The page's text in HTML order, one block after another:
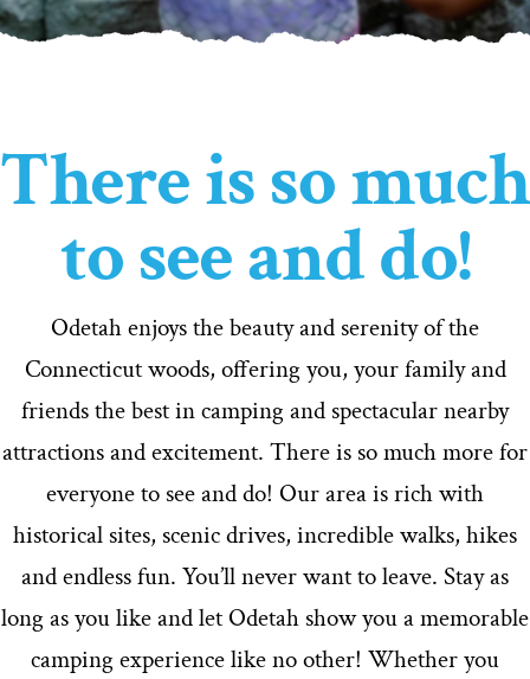
There is so much
to see and do!
Odetah enjoys the beauty and serenity of the
Connecticut woods, offering you, your family and
friends the best in camping and spectacular nearby
attractions and excitement. There is so much more for
everyone to see and do! Our area is rich with
historical sites, scenic drives, incredible walks, hikes
and endless fun. You’ll never want to leave. Stay as
long as you like and let Odetah show you a memorable
camping experience like no other! Whether you